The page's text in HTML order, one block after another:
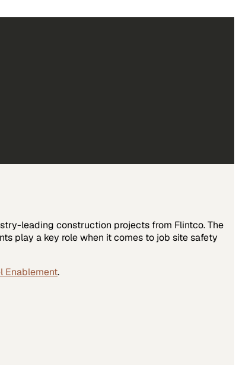
leading construction projects from Flintco. The
play a key role when it comes to job site safety
Enablement.